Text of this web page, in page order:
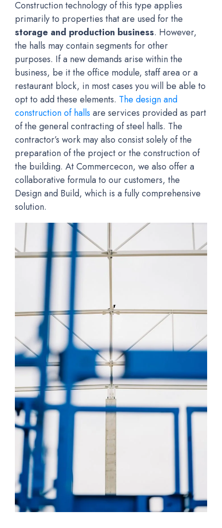
Construction technology of this type applies
primarily to properties that are used for the
storage and production business. However,
the halls may contain segments for other
purposes. If a new demands arise within the
business, be it the office module, staff area or a
restaurant block, in most cases you will be able to
opt to add these elements. The design and
construction of halls are services provided as part
of the general contracting of steel halls. The
contractor’s work may also consist solely of the
preparation of the project or the construction of
the building. At Commercecon, we also offer a
collaborative formula to our customers, the
Design and Build, which is a fully comprehensive
solution.